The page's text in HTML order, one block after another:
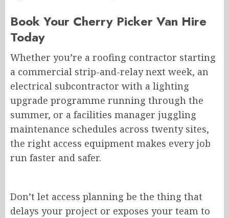
Book Your Cherry Picker Van Hire
Today
Whether you’re a roofing contractor starting
a commercial strip-and-relay next week, an
electrical subcontractor with a lighting
upgrade programme running through the
summer, or a facilities manager juggling
maintenance schedules across twenty sites,
the right access equipment makes every job
run faster and safer.
Don’t let access planning be the thing that
delays your project or exposes your team to